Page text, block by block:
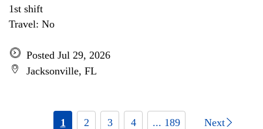
1st shift
Travel: No
Posted Jul 29, 2026
Jacksonville, FL
1 2 3 4 ... 189 Next